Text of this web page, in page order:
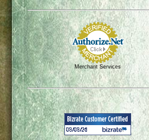
Merchant Services